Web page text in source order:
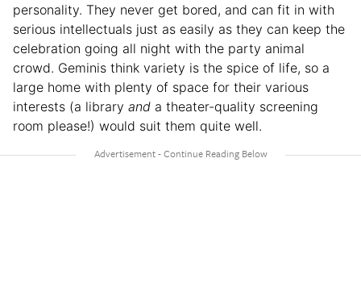
personality. They never get bored, and can fit in with
serious intellectuals just as easily as they can keep the
celebration going all night with the party animal
crowd. Geminis think variety is the spice of life, so a
large home with plenty of space for their various
interests (a library and a theater-quality screening
room please!) would suit them quite well.